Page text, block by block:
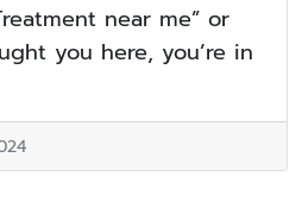
near me” or
you here, you’re in